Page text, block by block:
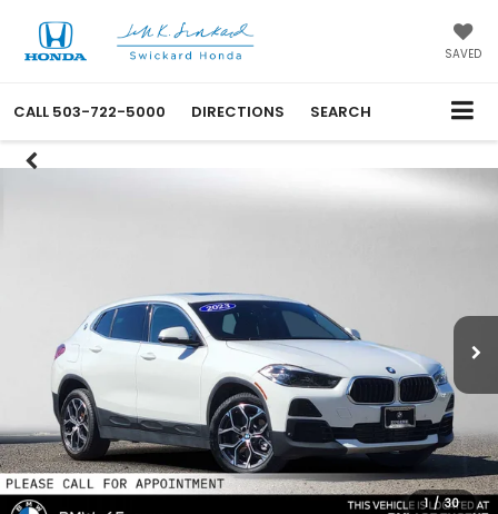
SAVED
CALL 503-722-5000 DIRECTIONS SEARCH
1 / 30